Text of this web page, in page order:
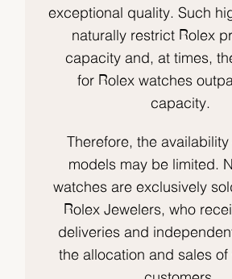
exceptional quality. Such
naturally restrict Rolex
capacity and, at times,
for Rolex watches
capacity.
Therefore, the
models may be limited.
watches are exclusively
Rolex Jewelers, who
deliveries and
the allocation and sales of